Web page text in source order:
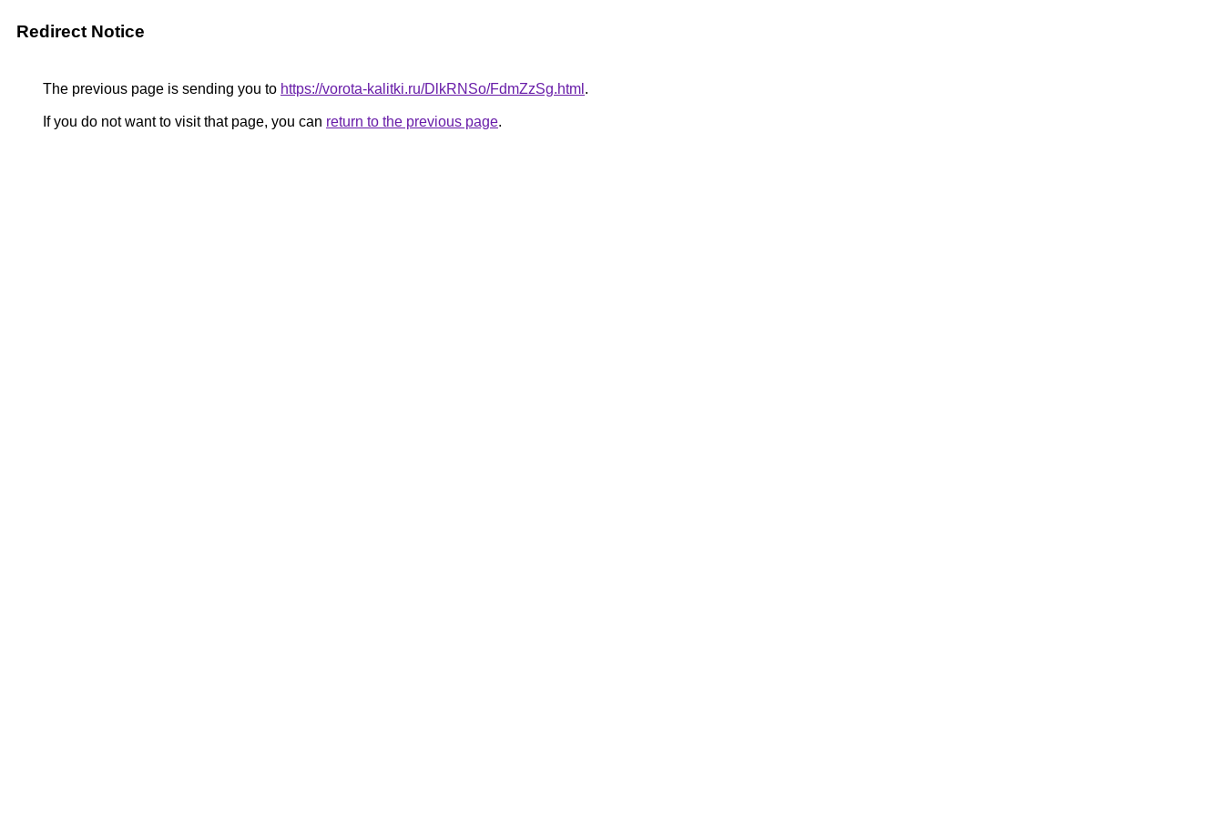
Redirect Notice
The previous page is sending you to https://vorota-kalitki.ru/DlkRNSo/FdmZzSg.html .
If you do not want to visit that page, you can return to the previous page.